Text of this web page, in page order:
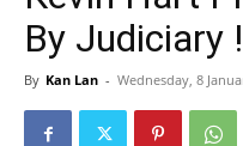
By Judiciary !
By Kan Lan - Wednesday, 8